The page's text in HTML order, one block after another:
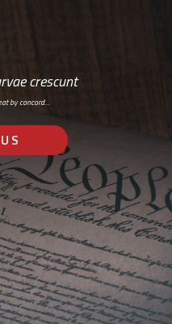
crescunt
by concord…